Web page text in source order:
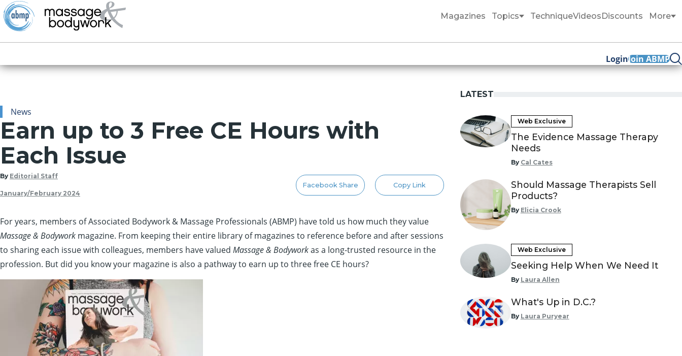
Magazines Topics TechniqueVideosDiscounts More
LoginJoin ABMP
News
Earn up to 3 Free CE Hours with
Each Issue
By Editorial Staff
January/February 2024
Facebook Share Copy Link
For years, members of Associated Bodywork & Massage Professionals (ABMP) have told us how much they value
Massage & Bodywork magazine. From keeping their entire library of magazines to reference before and after sessions
to sharing each issue with colleagues, members have valued Massage & Bodyworkas a long-trusted resource in the
profession. But did you know your magazine is also a pathway to earn up to three free CE hours?
LATEST
Web Exclusive
The Evidence Massage Therapy
Needs
By Cal Cates
Should Massage Therapists Sell
Products?
By Elicia Crook
Web Exclusive
Seeking Help When We Need It
By Laura Allen
What's Up in D.C.?
By Laura Puryear